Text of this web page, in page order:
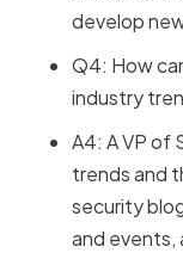
develop
Q4: How
industry
A4: A VP of
trends and
security
and events,